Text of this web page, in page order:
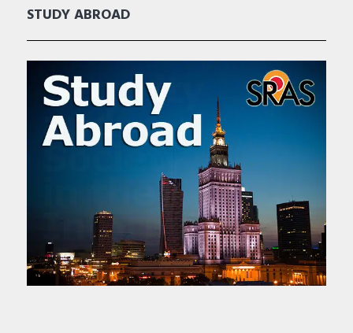
STUDY ABROAD